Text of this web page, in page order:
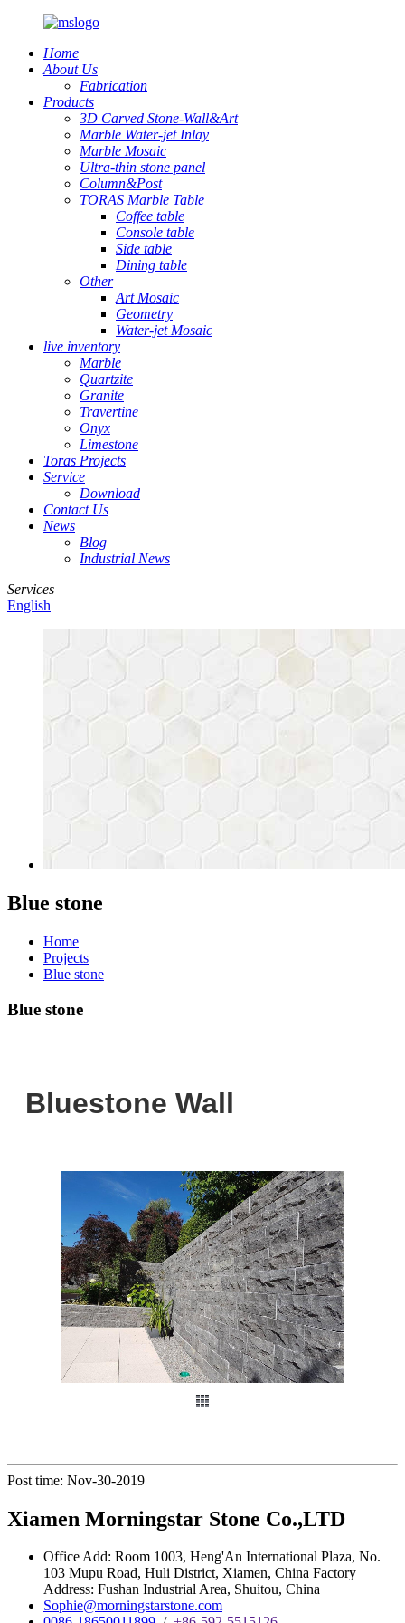
Home
About Us
Fabrication
Products
3D Carved Stone-Wall&Art
Marble Water-jet Inlay
Marble Mosaic
Ultra-thin stone panel
Column&Post
TORAS Marble Table
Coffee table
Console table
Side table
Dining table
Other
Art Mosaic
Geometry
Water-jet Mosaic
live inventory
Marble
Quartzite
Granite
Travertine
Onyx
Limestone
Toras Projects
Service
Download
Contact Us
News
Blog
Industrial News
Services
English
Blue stone
Home
Projects
Blue stone
Blue stone
Bluestone Wall
Post time: Nov-30-2019
Xiamen Morningstar Stone Co.,LTD
Office Add: Room 1003, Heng'An International Plaza, No.
103 Mupu Road, Huli District, Xiamen, China Factory
Address: Fushan Industrial Area, Shuitou, China
Sophie@morningstarstone.com